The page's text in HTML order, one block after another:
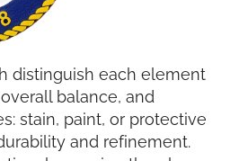
distinguish each element
balance, and
stain, paint, or protective
and refinement.